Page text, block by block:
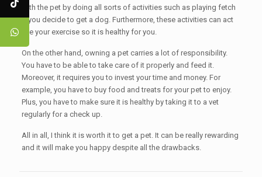
with the pet by doing all sorts of activities such as playing fetch
if you decide to get a dog. Furthermore, these activities can act
like your exercise so it is healthy for you.
On the other hand, owning a pet carries a lot of responsibility.
You have to be able to take care of it properly and feed it.
Moreover, it requires you to invest your time and money. For
example, you have to buy food and treats for your pet to enjoy.
Plus, you have to make sure it is healthy by taking it to a vet
regularly for a check up.
All in all, I think it is worth it to get a pet. It can be really rewarding
and it will make you happy despite all the drawbacks.